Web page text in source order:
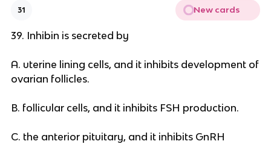
31 New cards
39. Inhibin is secreted by
A. uterine lining cells, and it inhibits development of
ovarian follicles.
B. follicular cells, and it inhibits FSH production.
C. the anterior pituitary, and it inhibits GnRH